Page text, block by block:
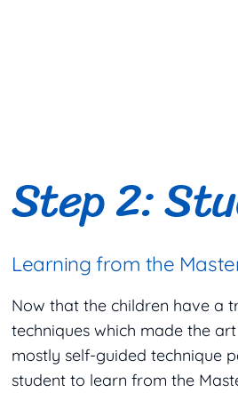
Step 2:
Learning from the
Now that the children have a
techniques which made the
mostly self-guided technique
student to learn from the